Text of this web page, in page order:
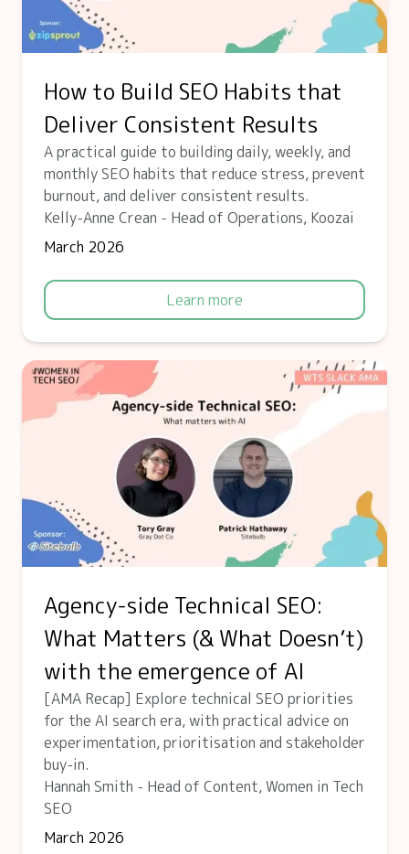
How to Build SEO Habits that
Deliver Consistent Results
A practical guide to building daily, weekly, and
monthly SEO habits that reduce stress, prevent
burnout, and deliver consistent results.
Kelly-Anne Crean - Head of Operations, Koozai
March 2026
Learn more
Agency-side Technical SEO:
What Matters (& What Doesn’t)
with the emergence of AI
[AMA Recap] Explore technical SEO priorities
for the AI search era, with practical advice on
experimentation, prioritisation and stakeholder
buy-in.
Hannah Smith - Head of Content, Women in Tech
SEO
March 2026